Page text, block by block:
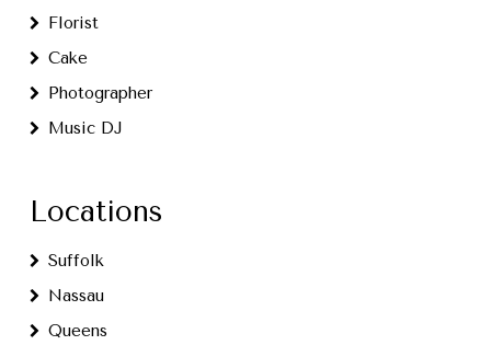
Florist
Cake
Photographer
Music DJ
Locations
Suffolk
Nassau
Queens